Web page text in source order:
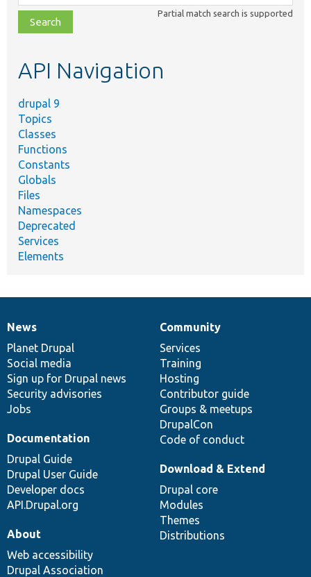
class,
file,
topic,
Partial match search is supported
API Navigation
drupal 9
Topics
Classes
Functions
Constants
Globals
Files
Namespaces
Deprecated
Services
Elements
News
items
News
Planet Drupal
Social media
Sign up for Drupal news
Security advisories
Jobs
Our
community
Community
Services
Training
Hosting
Contributor guide
Groups & meetups
DrupalCon
Code of conduct
Documentation
Documentation
Drupal Guide
Drupal User Guide
Developer docs
API.Drupal.org
Drupal
code
base
Download & Extend
Drupal core
Modules
Themes
Distributions
Governance
of
community
About
Web accessibility
Drupal Association